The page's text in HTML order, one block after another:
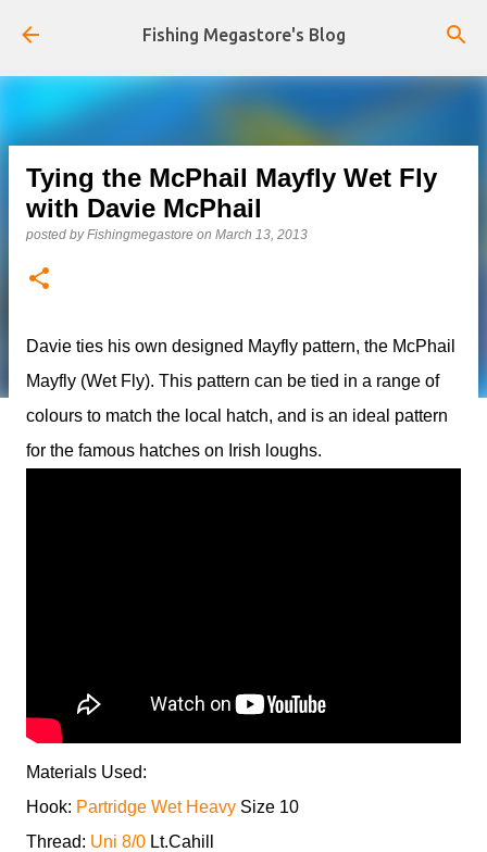
Skip to main content
Fishing Megastore's Blog
Tying the McPhail Mayfly Wet Fly
with Davie McPhail
posted byFishingmegastore on March 13, 2013
Davie ties his own designed Mayfly pattern, the McPhail
Mayfly (Wet Fly). This pattern can be tied in a range of
colours to match the local hatch, and is an ideal pattern
for the famous hatches on Irish loughs.
Materials Used:
Hook: Partridge Wet Heavy Size 10
Thread: Uni 8/0 Lt.Cahill